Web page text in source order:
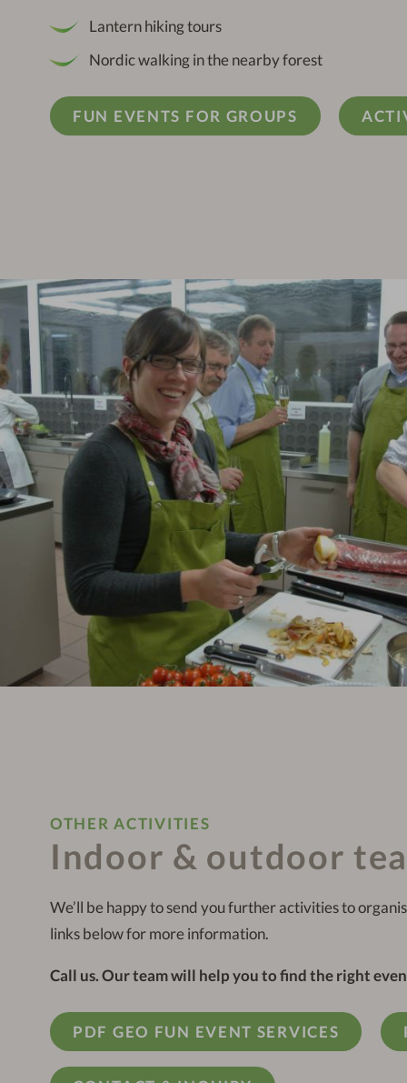
Lantern hiking tours
Nordic walking in the nearby forest
FUN EVENTS FOR GROUPS
OTHER ACTIVITIES
Indoor & outdoor
We’ll be happy to send you further activities to
links below for more information.
Call us. Our team will help you to find the right
PDF GEO FUN EVENT SERVICES